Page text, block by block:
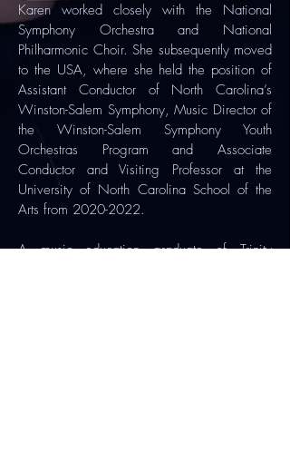
Karen worked closely with the National
Symphony Orchestra and National
Philharmonic Choir. She subsequently moved
to the USA, where she held the position of
Assistant Conductor of North Carolina’s
Winston-Salem Symphony, Music Director of
the Winston-Salem Symphony Youth
Orchestras Program and Associate
Conductor and Visiting Professor at the
University of North Carolina School of the
Arts from 2020-2022.
A music education graduate of Trinity